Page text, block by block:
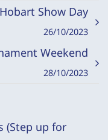
Show Day
26/10/2023
Weekend
28/10/2023
(Step up for